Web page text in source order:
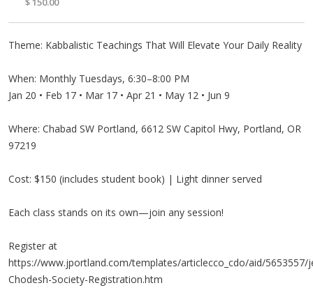
Theme: Kabbalistic Teachings That Will Elevate Your Daily Reality
When: Monthly Tuesdays, 6:30–8:00 PM
Jan 20 • Feb 17 • Mar 17 • Apr 21 • May 12 • Jun 9
Where: Chabad SW Portland, 6612 SW Capitol Hwy, Portland, OR
97219
Cost: $150 (includes student book) | Light dinner served
Each class stands on its own—join any session!
Register at
https://www.jportland.com/templates/articlecco_cdo/aid/5653557/
Chodesh-Society-Registration.htm